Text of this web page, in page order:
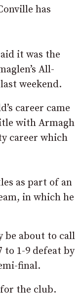
has
it was the
All-
weekend.
career came
with Armagh
career which
as part of an
in which he
be about to call
to 1-9 defeat by
final.
the club.